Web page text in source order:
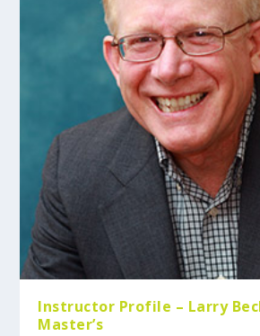
Instructor Profile – Larry
Master’s